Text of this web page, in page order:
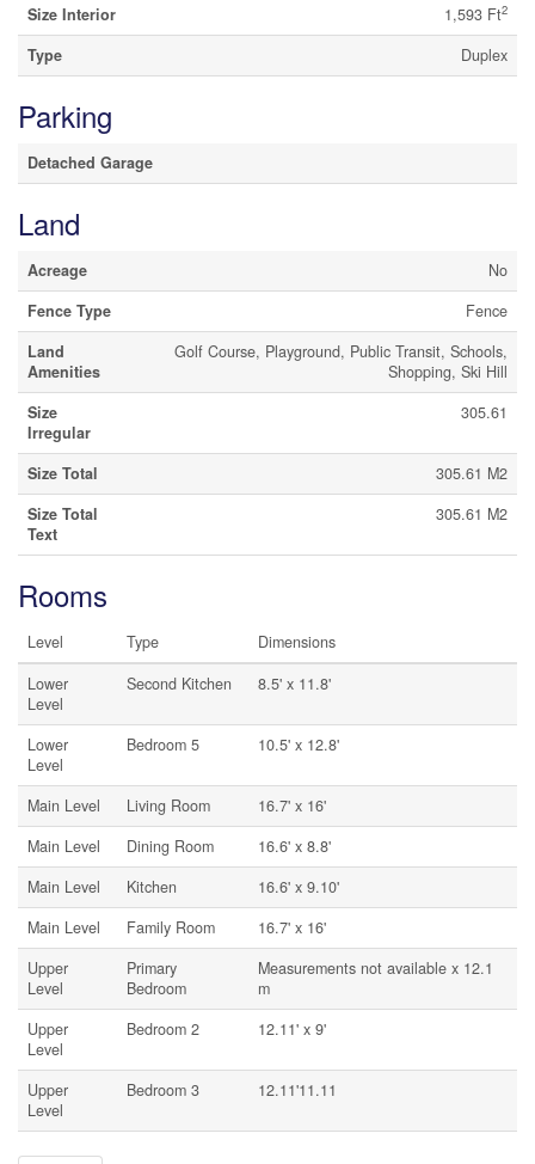
Size Interior
1,593 Ft2
Type Duplex
Parking
Detached Garage
Land
Acreage
No
Fence Type
Fence
Land
Amenities
Golf Course, Playground, Public Transit, Schools,
Shopping, Ski Hill
Size
Irregular
305.61
Size Total
305.61 M2
Size Total
Text
305.61 M2
Rooms
Level Type
Dimensions
Lower
Level
Second Kitchen 8.5' x 11.8'
Lower
Level
Bedroom 5 10.5' x 12.8'
Main Level Living Room
16.7' x 16'
Main Level
Dining Room
16.6' x 8.8'
Main Level
Kitchen
16.6' x 9.10'
Main Level
Family Room
16.7' x 16'
Upper
Level
Primary
Bedroom
Measurements not available x 12.1
m
Upper
Level
Bedroom 2 12.11' x 9'
Upper
Level
Bedroom 3 12.11'11.11